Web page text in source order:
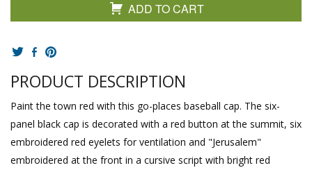
ADD TO CART
PRODUCT DESCRIPTION
Paint the town red with this go-places baseball cap. The six-
panel black cap is decorated with a red button at the summit, six
embroidered red eyelets for ventilation and "Jerusalem"
embroidered at the front in a cursive script with bright red